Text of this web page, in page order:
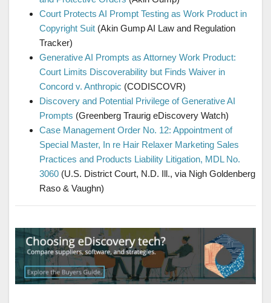
Court Protects AI Prompt Testing as Work Product in
Copyright Suit (Akin Gump AI Law and Regulation
Tracker)
Generative AI Prompts as Attorney Work Product:
Court Limits Discoverability but Finds Waiver in
Concord v. Anthropic (CODISCOVR)
Discovery and Potential Privilege of Generative AI
Prompts (Greenberg Traurig eDiscovery Watch)
Case Management Order No. 12: Appointment of
Special Master, In re Hair Relaxer Marketing Sales
Practices and Products Liability Litigation, MDL No.
3060 (U.S. District Court, N.D. Ill., via Nigh Goldenberg
Raso & Vaughn)